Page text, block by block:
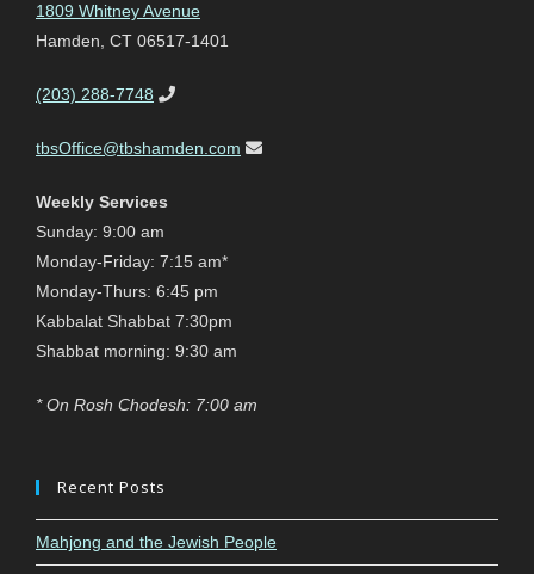
1809 Whitney Avenue
Hamden, CT 06517-1401
(203) 288-7748
tbsOffice@tbshamden.com
Weekly Services
Sunday: 9:00 am
Monday-Friday: 7:15 am*
Monday-Thurs: 6:45 pm
Kabbalat Shabbat 7:30pm
Shabbat morning: 9:30 am
* On Rosh Chodesh: 7:00 am
Recent Posts
Mahjong and the Jewish People